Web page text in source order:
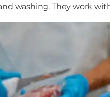
washing. They work